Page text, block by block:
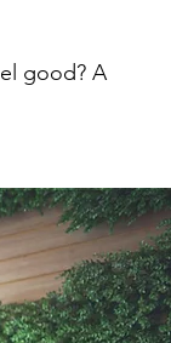
good? A